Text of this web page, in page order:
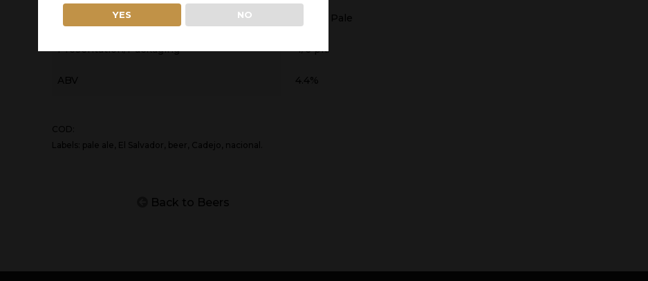
Type of Beer Lager- Pale
Presentation/Packaging 4/6 pk.
ABV 4.4%
COD:
Labels: pale ale, El Salvador, beer, Cadejo, nacional.
Back to Beers
YES NO